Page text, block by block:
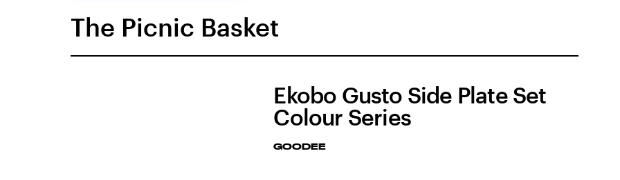
The Picnic Basket
Ekobo Gusto Side Plate Set
Colour Series
GOODEE